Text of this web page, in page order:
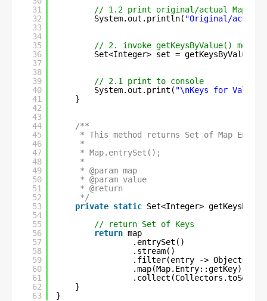
31
32
33
34
35
36
37
38
39
40
41
42
43
44
45
46
47
48
49
50
51
52
53
54
55
56
57
58
59
60
61
62
63
// 1.2 print original/actual Map
System.out.println( "Original/actual
// 2. invoke getKeysByValue() method
Set<Integer> set =
// 2.1 print to console
System.out.print( "\nKeys for Value
}
/**
* This method returns Set of Map
*
* Map.entrySet();
*
* @param map
* @param value
* @return
*/
private static Set<Integer>
// return Set of Keys
return map
.entrySet()
.stream()
.filter(entry ->
.map(Map.Entry::getKey)
}
}